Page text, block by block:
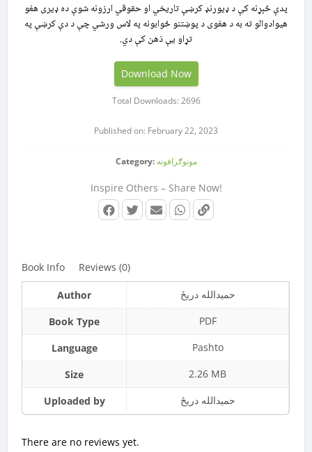
پدې څېړنه کې د ډيورنډ کرښې تاریخي او حقوقي ارزونه شوې ده ډیری هغو
هیوادوالو ته به د هغوی د پوښتنو ځوابونه په لاس ورشي چې د دې کرښې په
تړاو یې ذهن کې دي.
Download Now
Total Downloads: 2696
Published on: February 22, 2023
Category: مونوګرافونه
Inspire Others – Share Now!
Book Info Reviews (0)
Author حمیدالله دريځ
Book Type PDF
Language Pashto
Size 2.26 MB
Uploaded by حمیدالله دريځ
There are no reviews yet.